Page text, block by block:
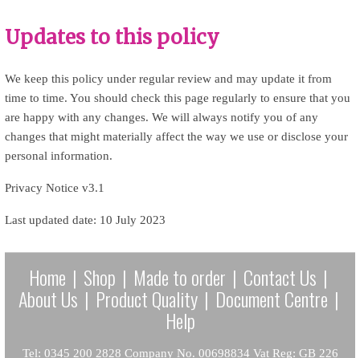
Updates to this policy
We keep this policy under regular review and may update it from
time to time. You should check this page regularly to ensure that you
are happy with any changes. We will always notify you of any
changes that might materially affect the way we use or disclose your
personal information.
Privacy Notice v3.1
Last updated date: 10 July 2023
Home | Shop | Made to order | Contact Us |
About Us | Product Quality | Document Centre |
Help
Tel: 0345 200 2828 Company No. 00698834 Vat Reg: GB 226